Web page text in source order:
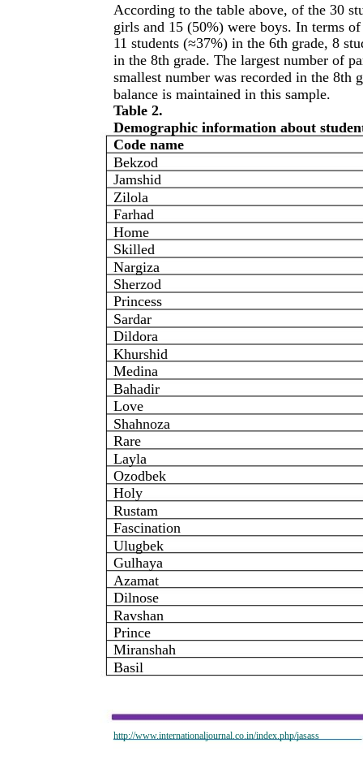
http://www.internationaljournal.co.in/index.php/jasass
According to the table above, of the 30
girls and 15 (50%) were boys. In terms
11 students (≈37%) in the 6th grade, 8
in the 8th grade. The largest number of
smallest number was recorded in the 8th
balance is maintained in this sample.
Table 2.
Demographic information about
Code name
Bekzod
Jamshid
Zilola
Farhad
Home
Skilled
Nargiza
Sherzod
Princess
Sardar
Dildora
Khurshid
Medina
Bahadir
Love
Shahnoza
Rare
Layla
Ozodbek
Holy
Rustam
Fascination
Ulugbek
Gulhaya
Azamat
Dilnose
Ravshan
Prince
Miranshah
Basil